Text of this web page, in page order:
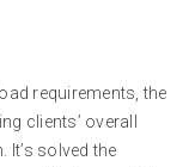
requirements, the
clients’ overall
solved the